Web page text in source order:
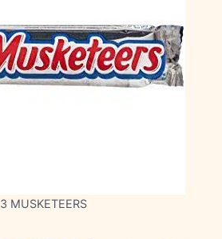
3 MUSKETEERS